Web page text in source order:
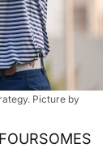
Picture by